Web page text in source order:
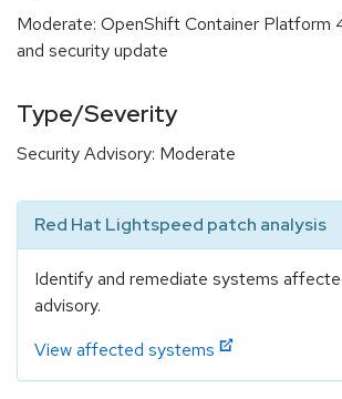
Moderate: OpenShift Container Platform
and security update
Type/Severity
Security Advisory: Moderate
Red Hat Lightspeed patch analysis
Identify and remediate systems
advisory.
View affected systems